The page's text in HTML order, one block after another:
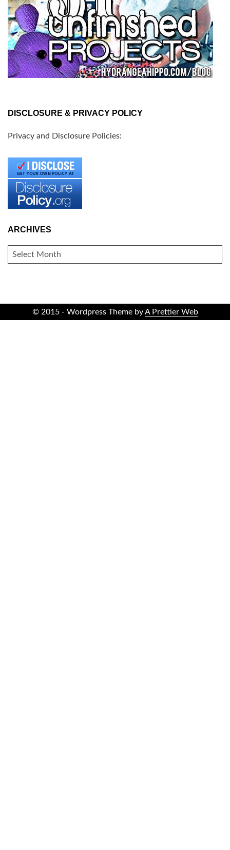
DISCLOSURE & PRIVACY POLICY
Privacy and Disclosure Policies:
ARCHIVES
ARCHIVES
© 2015 - Wordpress Theme byA Prettier Web